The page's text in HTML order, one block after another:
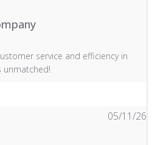
service and efficiency in
unmatched!
content Matt is amazing!! His
05/11/26